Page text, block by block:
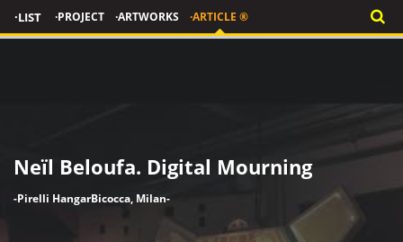
·LIST ·PROJECT ·ARTWORKS ·ARTICLE ®
Neïl Beloufa. Digital Mourning
-Pirelli HangarBicocca, Milan-